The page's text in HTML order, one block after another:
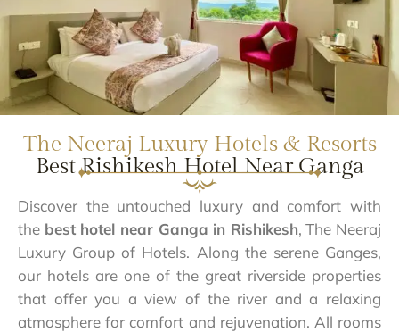
The Neeraj Luxury Hotels & Resorts
Best Rishikesh Hotel Near Ganga
Discover the untouched luxury and comfort with
the best hotel near Ganga in Rishikesh, The Neeraj
Luxury Group of Hotels. Along the serene Ganges,
our hotels are one of the great riverside properties
that offer you a view of the river and a relaxing
atmosphere for comfort and rejuvenation. All rooms